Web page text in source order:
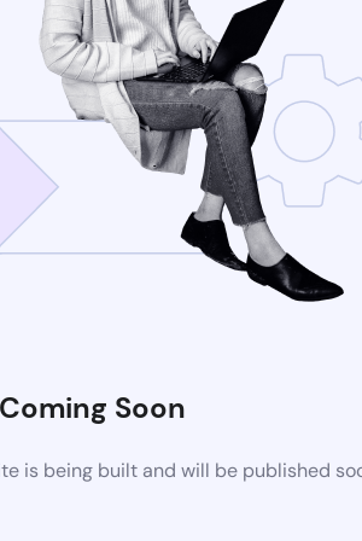
Coming Soon
is being built and will be published